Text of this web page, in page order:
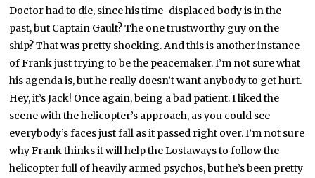
Doctor had to die, since his time-displaced body is in the
past, but Captain Gault? The one trustworthy guy on the
ship? That was pretty shocking. And this is another instance
of Frank just trying to be the peacemaker. I’m not sure what
his agenda is, but he really doesn’t want anybody to get hurt.
Hey, it’s Jack! Once again, being a bad patient. I liked the
scene with the helicopter’s approach, as you could see
everybody’s faces just fall as it passed right over. I’m not sure
why Frank thinks it will help the Lostaways to follow the
helicopter full of heavily armed psychos, but he’s been pretty